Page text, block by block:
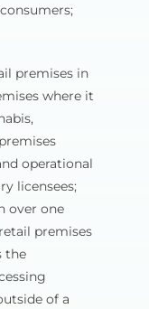
premises in
where it
operational
licensees;
over one
premises
the
of a